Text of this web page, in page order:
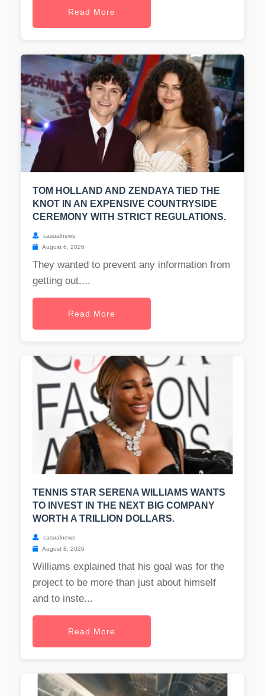
Read More
TOM HOLLAND AND ZENDAYA TIED THE
KNOT IN AN EXPENSIVE COUNTRYSIDE
CEREMONY WITH STRICT REGULATIONS.
casualnews
August 6, 2026
They wanted to prevent any information from
getting out....
Read More
TENNIS STAR SERENA WILLIAMS WANTS
TO INVEST IN THE NEXT BIG COMPANY
WORTH A TRILLION DOLLARS.
casualnews
August 8, 2026
Williams explained that his goal was for the
project to be more than just about himself
and to inste...
Read More